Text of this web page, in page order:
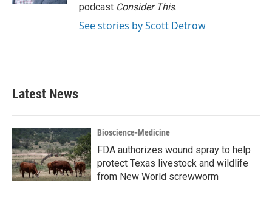
podcast Consider This.
See stories by Scott Detrow
Latest News
Bioscience-Medicine
FDA authorizes wound spray to help
protect Texas livestock and wildlife
from New World screwworm